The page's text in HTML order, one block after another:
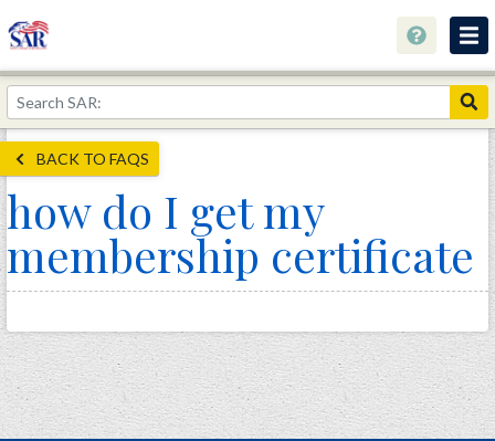
About
Join Now!
Education
Genealogy
Library
Museum
Events
Contact
Home
BACK TO FAQS
how do I get my
membership certificate